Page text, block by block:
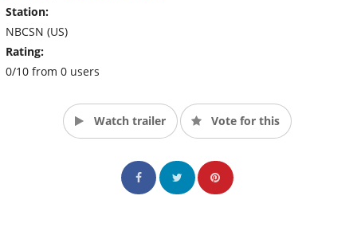
Station:
NBCSN (US)
Rating:
0/10 from 0 users
Watch trailer Vote for this